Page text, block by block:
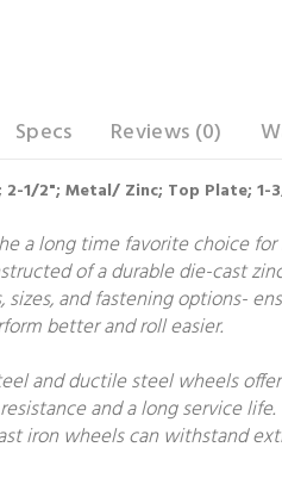
Specs Reviews (0)
1/2"; Metal/ Zinc; Top Plate; 1-
a long time favorite choice
of a durable die-cast
sizes, and fastening options-
better and roll easier.
and ductile steel wheels
and a long service
iron wheels can withstand